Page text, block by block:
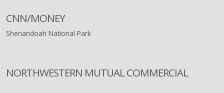
CNN/MONEY
Shenandoah National Park
NORTHWESTERN MUTUAL COMMERCIAL